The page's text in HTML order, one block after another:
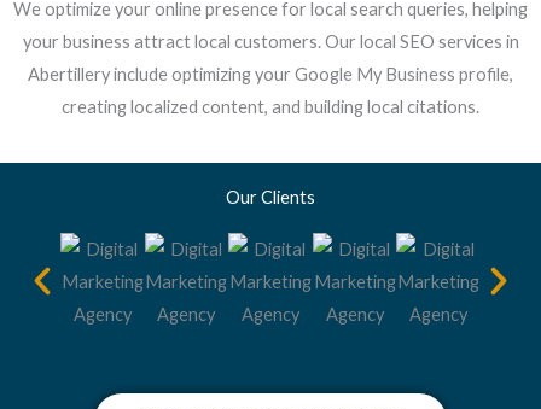
We optimize your online presence for local search queries, helping
your business attract local customers. Our local SEO services in
Abertillery include optimizing your Google My Business profile,
creating localized content, and building local citations.
Our Clients